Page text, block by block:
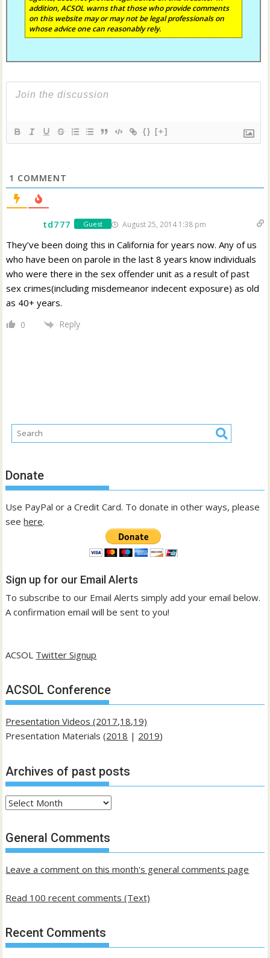
addition, ACSOL warns that those who provide comments
on this website may or may not be legal professionals on
whose advice one can reasonably rely.
{} [+]
1 COMMENT
td777 Guest August 25, 2014 1:38 pm
They’ve been doing this in California for years now. Any of us
who have been on parole in the last 8 years know individuals
who were there in the sex offender unit as a result of past
sex crimes(including misdemeanor indecent exposure) as old
as 40+ years.
0 Reply
Donate
Use PayPal or a Credit Card. To donate in other ways, please
seehere.
Sign up for our Email Alerts
To subscribe to our Email Alerts simply add your email below.
A confirmation email will be sent to you!
ACSOL Twitter Signup
ACSOL Conference
Presentation Videos (2017,18,19)
Presentation Materials (2018 | 2019)
Archives of past posts
Archives
past
posts
General Comments
Leave a comment on this month's general comments page
Read 100 recent comments (Text)
Recent Comments